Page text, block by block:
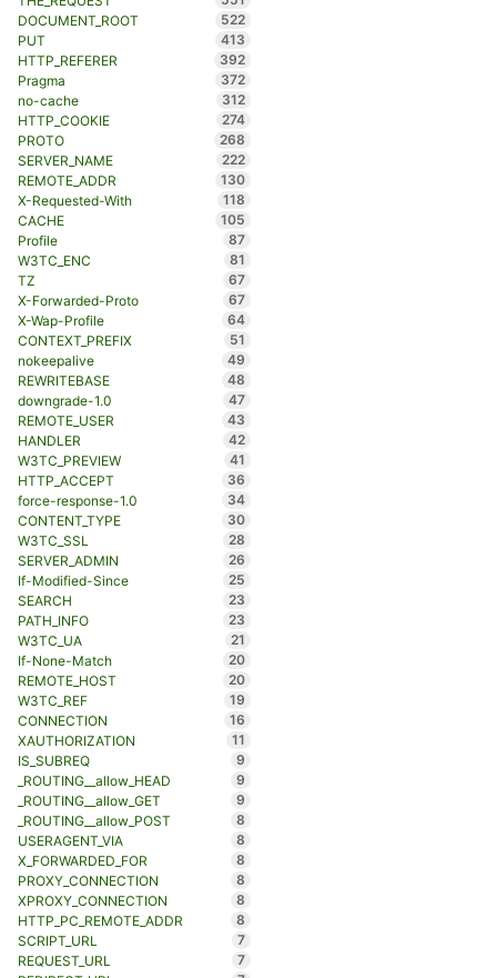
DOCUMENT_ROOT
522
PUT
413
HTTP_REFERER
392
Pragma
372
no-cache
312
HTTP_COOKIE
274
PROTO
268
SERVER_NAME
222
REMOTE_ADDR
130
X-Requested-With
118
CACHE
105
Profile
87
W3TC_ENC
81
TZ
67
X-Forwarded-Proto
67
X-Wap-Profile
64
CONTEXT_PREFIX
51
nokeepalive
49
REWRITEBASE
48
downgrade-1.0
47
REMOTE_USER
43
HANDLER
42
W3TC_PREVIEW
41
HTTP_ACCEPT
36
force-response-1.0
34
CONTENT_TYPE
30
W3TC_SSL
28
SERVER_ADMIN
26
If-Modified-Since
25
SEARCH
23
PATH_INFO
23
W3TC_UA
21
If-None-Match
20
REMOTE_HOST
20
W3TC_REF
19
CONNECTION
16
XAUTHORIZATION
11
IS_SUBREQ
9
_ROUTING__allow_HEAD
9
_ROUTING__allow_GET
9
_ROUTING__allow_POST
8
USERAGENT_VIA
8
X_FORWARDED_FOR
8
PROXY_CONNECTION
8
XPROXY_CONNECTION
8
HTTP_PC_REMOTE_ADDR
8
SCRIPT_URL
7
REQUEST_URL
7